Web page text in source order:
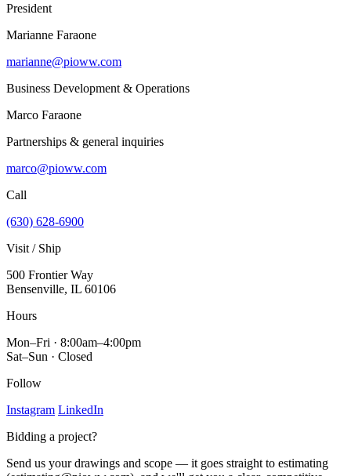
President
Marianne Faraone
marianne@pioww.com
Business Development & Operations
Marco Faraone
Partnerships & general inquiries
marco@pioww.com
Call
(630) 628-6900
Visit / Ship
500 Frontier Way
Bensenville, IL 60106
Hours
Mon–Fri · 8:00am–4:00pm
Sat–Sun · Closed
Follow
Instagram LinkedIn
Bidding a project?
Send us your drawings and scope — it goes straight to estimating